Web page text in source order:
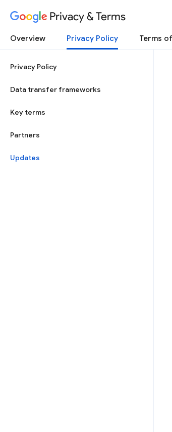
Privacy & Terms
Overview Privacy Policy Terms
Privacy Policy
Data transfer frameworks
Key terms
Partners
Updates